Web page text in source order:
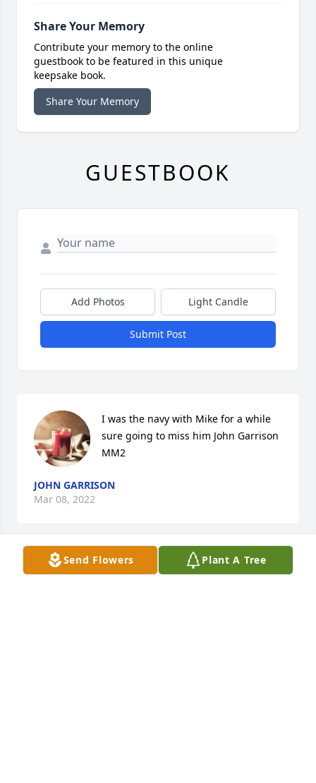
Send Flowers Plant A Tree
Share Your Memory
Contribute your memory to the online
guestbook to be featured in this unique
keepsake book.
Share Your Memory
GUESTBOOK
Add Photos Light Candle
Submit Post
I was the navy with Mike for a while
sure going to miss him John Garrison
MM2
JOHN GARRISON
Mar 08, 2022
We are sorry to hear about the